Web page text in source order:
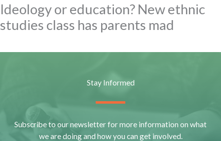
Ideology or education? New ethnic
studies class has parents mad
Stay Informed
Subscribe to our newsletter for more information on what
we are doing and how you can get involved.